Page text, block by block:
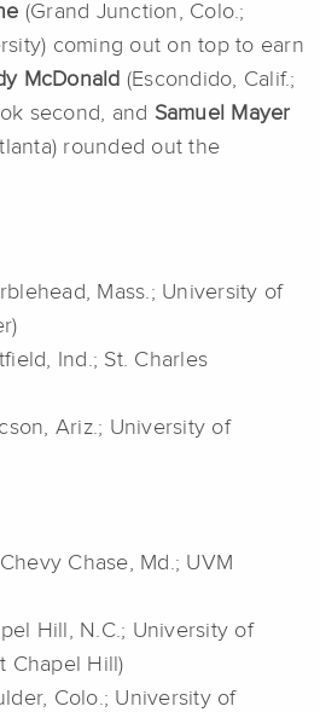
(Grand Junction, Colo.;
coming out on top to earn
McDonald (Escondido, Calif.;
second, and Samuel Mayer
rounded out the
Mass.; University of
Ind.; St. Charles
Ariz.; University of
Chase, Md.; UVM
Hill, N.C.; University of
Chapel Hill)
Colo.; University of